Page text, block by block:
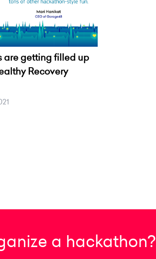
are getting filled up
Recovery
a hackathon?